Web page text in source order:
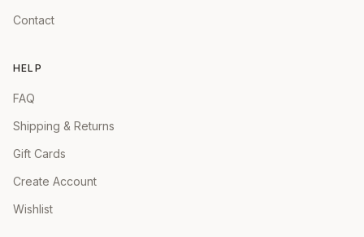
Contact
HELP
FAQ
Shipping & Returns
Gift Cards
Create Account
Wishlist